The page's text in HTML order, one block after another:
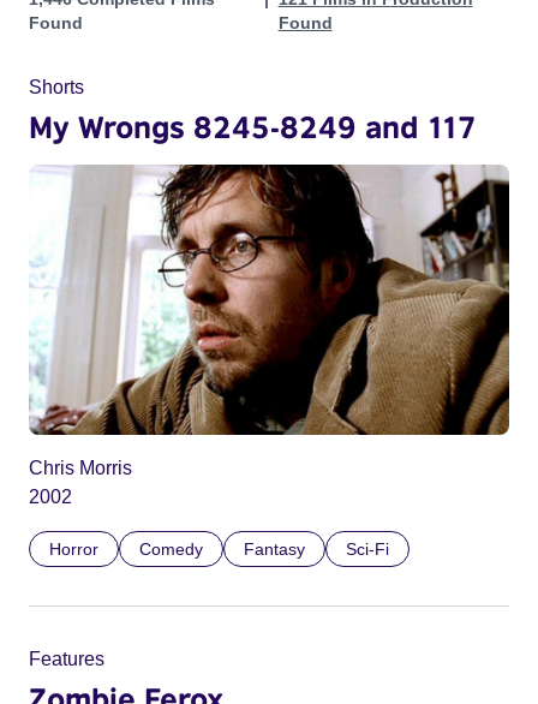
Found
Found
Shorts
My Wrongs 8245-8249 and 117
Chris Morris
2002
Horror Comedy Fantasy Sci-Fi
Features